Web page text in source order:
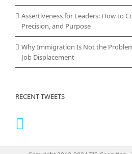
Assertiveness for Leaders: How to
Precision, and Purpose
Why Immigration Is Not the
Job Displacement
RECENT TWEETS